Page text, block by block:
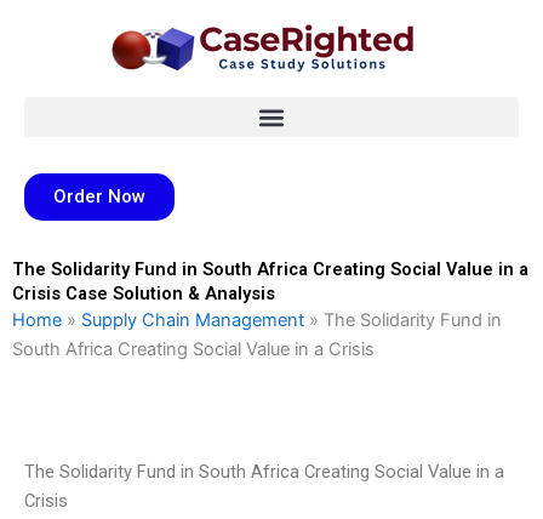
Order Now
The Solidarity Fund in South Africa Creating Social Value in a
Crisis Case Solution & Analysis
Home » Supply Chain Management » The Solidarity Fund in
South Africa Creating Social Value in a Crisis
The Solidarity Fund in South Africa Creating Social Value in a
Crisis